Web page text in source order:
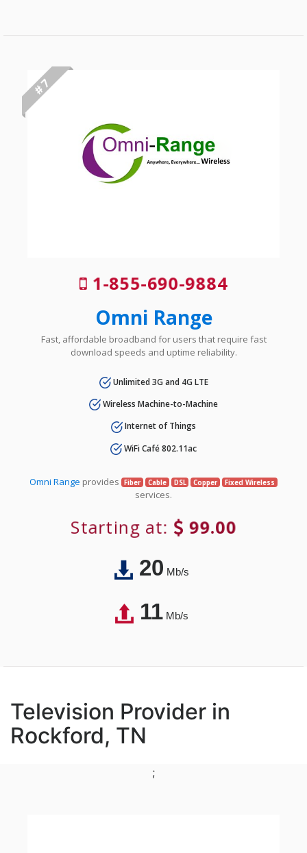
# 7
1-855-690-9884
Omni Range
Fast, affordable broadband for users that require fast
download speeds and uptime reliability.
Unlimited 3G and 4G LTE
Wireless Machine-to-Machine
Internet of Things
WiFi Café 802.11ac
Omni Range provides Fiber Cable DSL Copper Fixed Wireless
services.
Starting at: 99.00
20Mb/s
11Mb/s
Television Provider in
Rockford, TN
;